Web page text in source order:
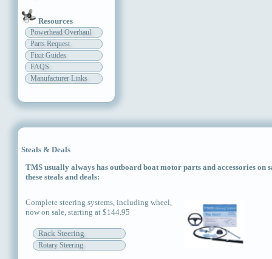
Resources
Powerhead Overhaul
Parts Request
Fixit Guides
FAQS
Manufacturer Links
Steals & Deals
TMS usually always has outboard boat motor parts and accessories on
these steals and deals:
Complete steering systems, including wheel,
now on sale, starting at $144.95
Rack Steering
Rotary Steering